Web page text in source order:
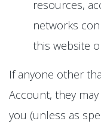
resources,
networks
this website
If anyone other
Account, they
you (unless as